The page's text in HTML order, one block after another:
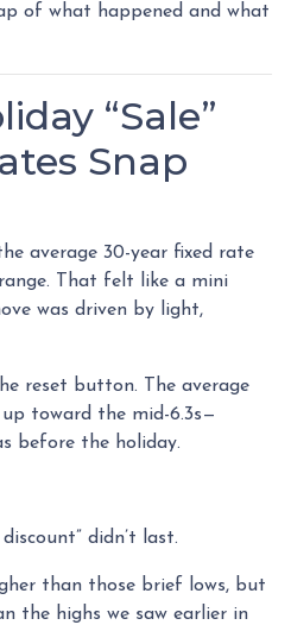
of what happened and what
“Sale”
Snap
average 30-year fixed rate
That felt like a mini
was driven by light,
reset button. The average
toward the mid-6.3s—
before the holiday.
discount” didn’t last.
than those brief lows, but
the highs we saw earlier in